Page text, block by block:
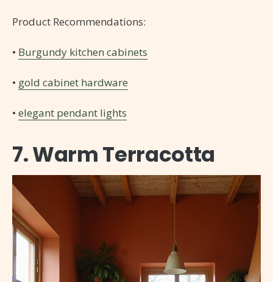
Product Recommendations:
• Burgundy kitchen cabinets
• gold cabinet hardware
• elegant pendant lights
7. Warm Terracotta